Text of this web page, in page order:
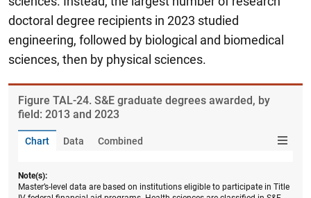
doctoral degree recipients in 2023 studied
engineering, followed by biological and biomedical
sciences, then by physical sciences.
Figure ​TAL-24. S&E graduate degrees awarded, by
field: 2013 and 2023
Chart Data Combined
Note(s):
Master’s-level data are based on institutions eligible to participate in Title